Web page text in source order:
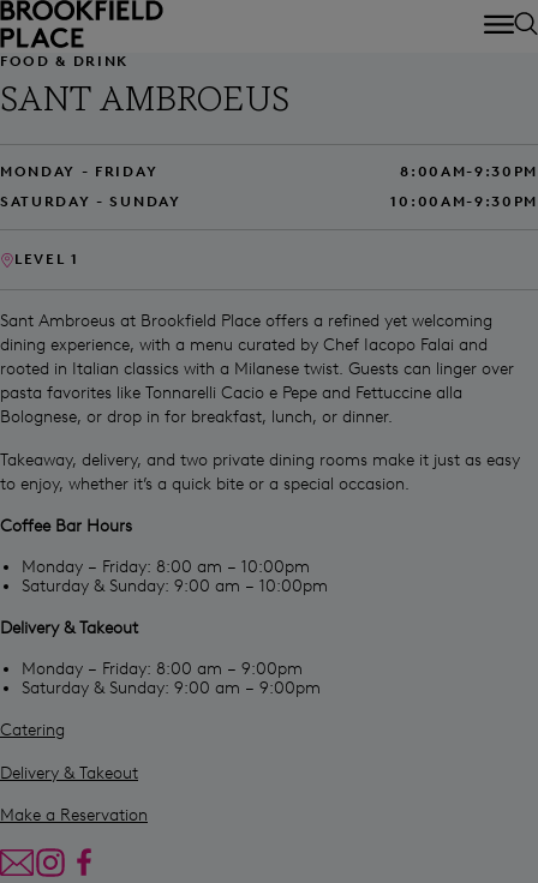
Skip to main content
SANT AMBROEUS
FOOD & DRINK
MONDAY - FRIDAY
8:00AM-9:30PM
SATURDAY - SUNDAY
10:00AM-9:30PM
LEVEL 1
Sant Ambroeus at Brookfield Place offers a refined yet welcoming
dining experience, with a menu curated by Chef Iacopo Falai and
rooted in Italian classics with a Milanese twist. Guests can linger over
pasta favorites like Tonnarelli Cacio e Pepe and Fettuccine alla
Bolognese, or drop in for breakfast, lunch, or dinner.
Takeaway, delivery, and two private dining rooms make it just as easy
to enjoy, whether it’s a quick bite or a special occasion.
Coffee Bar Hours
Monday – Friday: 8:00 am – 10:00pm
Saturday & Sunday: 9:00 am – 10:00pm
Delivery & Takeout
Monday – Friday: 8:00 am – 9:00pm
Saturday & Sunday: 9:00 am – 9:00pm
Catering
Delivery & Takeout
Make a Reservation